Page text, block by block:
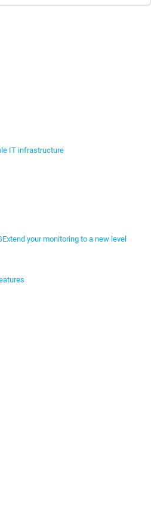
IT infrastructure
Extend your monitoring to a new level